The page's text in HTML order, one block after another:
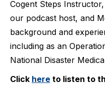
Cogent Steps
our podcast host, and
background and
including as an
National Disaster
Click here to listen to